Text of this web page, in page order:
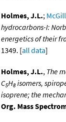
Holmes, J.L.;
hydrocarbons-I:
energetics of their
1349. [all data]
Holmes, J.L., The
C5H8 isomers,
isoprene; the
Org. Mass